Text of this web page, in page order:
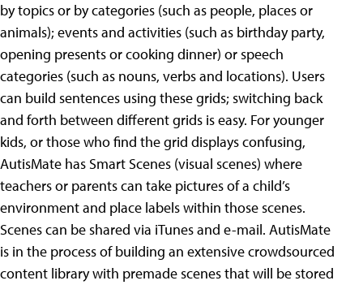
by topics or by categories (such as people, places or
animals); events and activities (such as birthday party,
opening presents or cooking dinner) or speech
categories (such as nouns, verbs and locations). Users
can build sentences using these grids; switching back
and forth between different grids is easy. For younger
kids, or those who find the grid displays confusing,
AutisMate has Smart Scenes (visual scenes) where
teachers or parents can take pictures of a child’s
environment and place labels within those scenes.
Scenes can be shared via iTunes and e-mail. AutisMate
is in the process of building an extensive crowdsourced
content library with premade scenes that will be stored